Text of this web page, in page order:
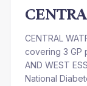
CENTRAL
covering 3 GP
AND WEST
National